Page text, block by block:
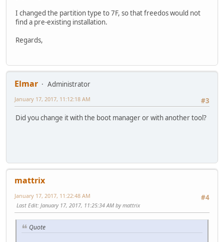
I changed the partition type to 7F, so that freedos would not
find a pre-existing installation.
Regards,
Elmar
Administrator
#3
January 17, 2017, 11:12:18 AM
Did you change it with the boot manager or with another tool?
mattrix
#4
January 17, 2017, 11:22:48 AM
Last Edit: January 17, 2017, 11:25:34 AM by mattrix
Quote